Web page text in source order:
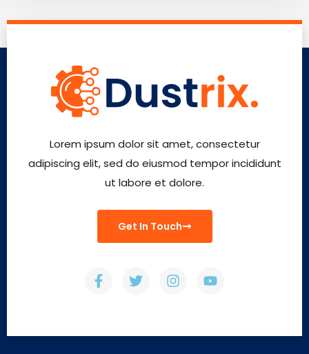
Lorem ipsum dolor sit amet, consectetur
adipiscing elit, sed do eiusmod tempor incididunt
ut labore et dolore.
Get In Touch